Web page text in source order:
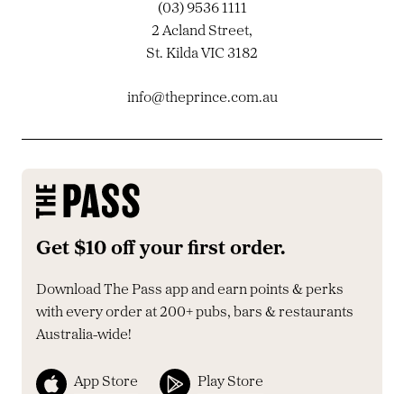
(03) 9536 1111
2 Acland Street,
St. Kilda VIC 3182
info@theprince.com.au
Get $10 off your first order.
Download The Pass app and earn points & perks
with every order at 200+ pubs, bars & restaurants
Australia-wide!
App Store Play Store